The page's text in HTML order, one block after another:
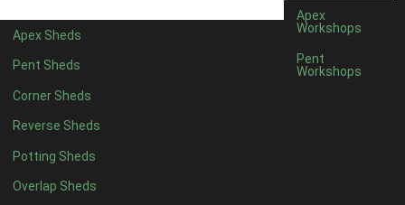
Apex Sheds
Pent Sheds
Corner Sheds
Reverse Sheds
Potting Sheds
Overlap Sheds
Apex
Workshops
Pent
Workshops
7 x 44
8 x 44
9 x 44
10 x 44
11 x 44
12 x 44